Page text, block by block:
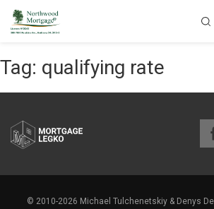
Tag: qualifying rate
© 2010-2026 Michael Tulchenetskiy & Denys